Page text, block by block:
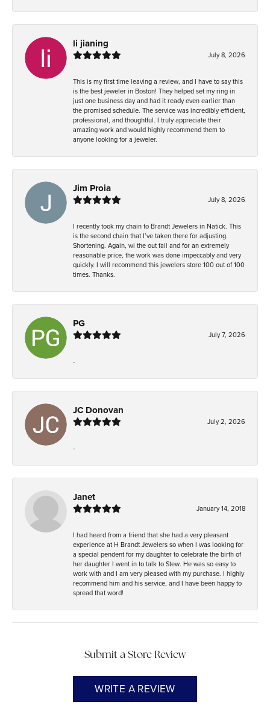
li jianing
July 8, 2026
This is my first time leaving a review, and I have to say this
is the best jeweler in Boston! They helped set my ring in
just one business day and had it ready even earlier than
the promised schedule. The service was incredibly efficient,
professional, and thoughtful. I truly appreciate their
amazing work and would highly recommend them to
anyone looking for a jeweler.
Jim Proia
July 8, 2026
I recently took my chain to Brandt Jewelers in Natick. This
is the second chain that I’ve taken there for adjusting.
Shortening. Again, wi the out fail and for an extremely
reasonable price, the work was done impeccably and very
quickly. I will recommend this jewelers store 100 out of 100
times. Thanks.
PG
July 7, 2026
-
JC Donovan
July 2, 2026
-
Janet
January 14, 2018
I had heard from a friend that she had a very pleasant
experience at H Brandt Jewelers so when I was looking for
a special pendent for my daughter to celebrate the birth of
her daughter I went in to talk to Stew. He was so easy to
work with and I am very pleased with my purchase. I highly
recommend him and his service, and I have been happy to
spread that word!
Submit a Store Review
WRITE A REVIEW